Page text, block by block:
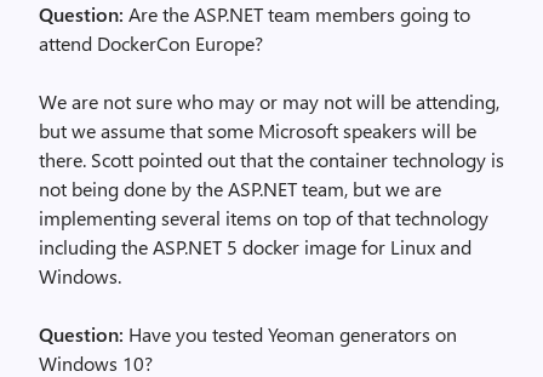
Question: Are the ASP.NET team members going to
attend DockerCon Europe?
We are not sure who may or may not will be attending,
but we assume that some Microsoft speakers will be
there. Scott pointed out that the container technology is
not being done by the ASP.NET team, but we are
implementing several items on top of that technology
including the ASP.NET 5 docker image for Linux and
Windows.
Question: Have you tested Yeoman generators on
Windows 10?